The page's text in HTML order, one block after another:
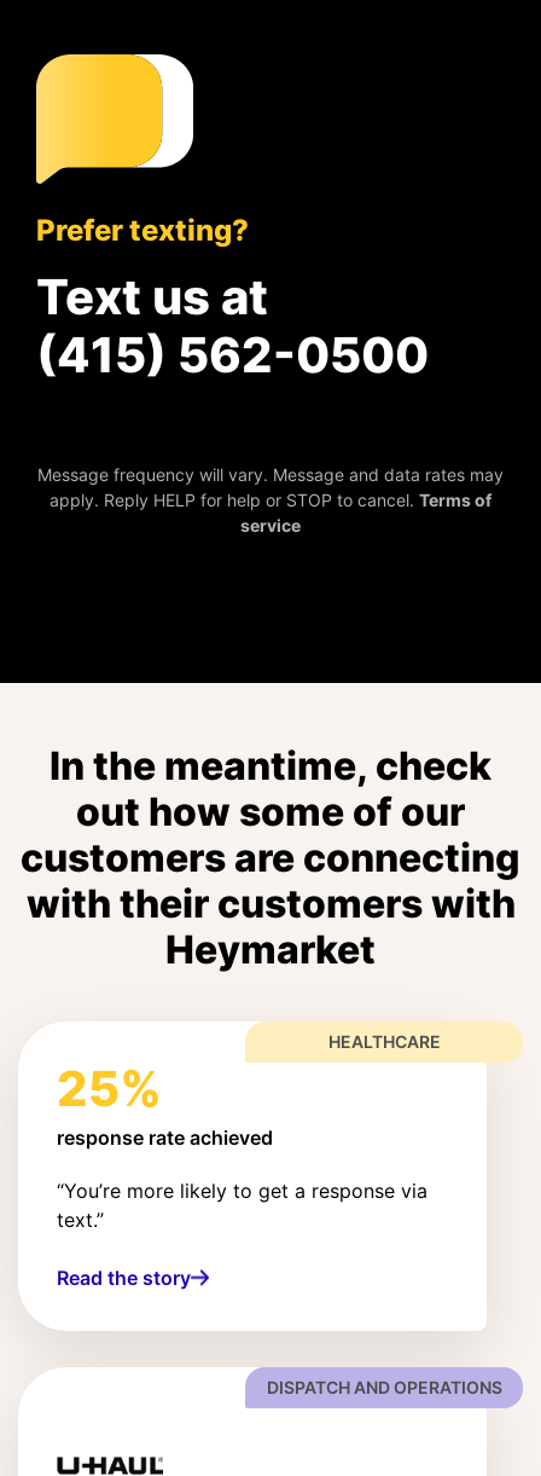
Prefer texting?
Text us at
(415) 562-0500
Message frequency will vary. Message and data rates may
apply. Reply HELP for help or STOP to cancel. Terms of
service
In the meantime, check
out how some of our
customers are connecting
with their customers with
Heymarket
HEALTHCARE
25%
response rate achieved
“You’re more likely to get a response via
text.”
Read the story
DISPATCH AND OPERATIONS